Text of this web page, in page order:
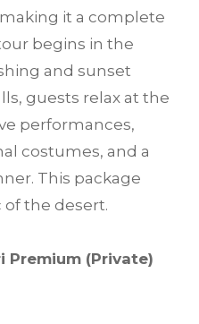
it a complete
begins in the
and sunset
guests relax at the
performances,
costumes, and a
This package
the desert.
Premium (Private)